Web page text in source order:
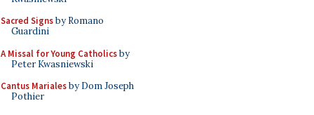
Sacred Signsby Romano
Guardini
A Missal for Young Catholicsby
Peter Kwasniewski
Cantus Marialesby Dom Joseph
Pothier